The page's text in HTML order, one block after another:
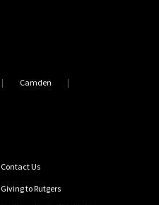
Camden
Contact Us
Giving to Rutgers